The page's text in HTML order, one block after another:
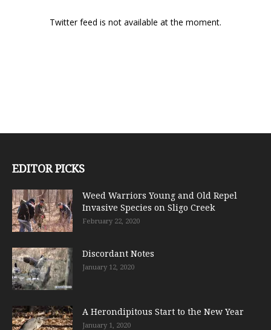
Twitter feed is not available at the moment.
EDITOR PICKS
Weed Warriors Young and Old Repel
Invasive Species on Sligo Creek
February 22, 2020
Discordant Notes
January 12, 2020
A Herondipitous Start to the New Year
January 1, 2020